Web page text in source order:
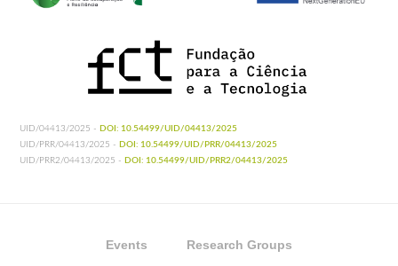
UID/04413/2025 - DOI: 10.54499/UID/04413/2025
UID/PRR/04413/2025 - DOI: 10.54499/UID/PRR/04413/2025
UID/PRR2/04413/2025 - DOI: 10.54499/UID/PRR2/04413/2025
Events Research Groups